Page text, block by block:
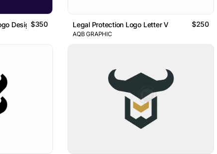
Design$350 Legal Protection Logo Letter V $250
AQB GRAPHIC